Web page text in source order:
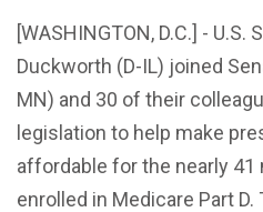
[WASHINGTON, D.C.] - U.S.
Duckworth (D-IL) joined
MN) and 30 of their
legislation to help make
affordable for the nearly
enrolled in Medicare Part